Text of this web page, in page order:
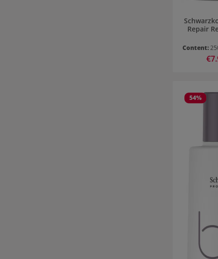
Repair
Content:
54%